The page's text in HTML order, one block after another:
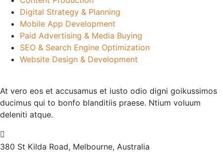
Digital Strategy & Planning
Mobile App Development
Paid Advertising & Media Buying
SEO & Search Engine Optimization
Website Design & Development
At vero eos et accusamus et iusto odio digni goikussimos
ducimus qui to bonfo blanditiis praese. Ntium voluum
deleniti atque.
380 St Kilda Road, Melbourne, Australia